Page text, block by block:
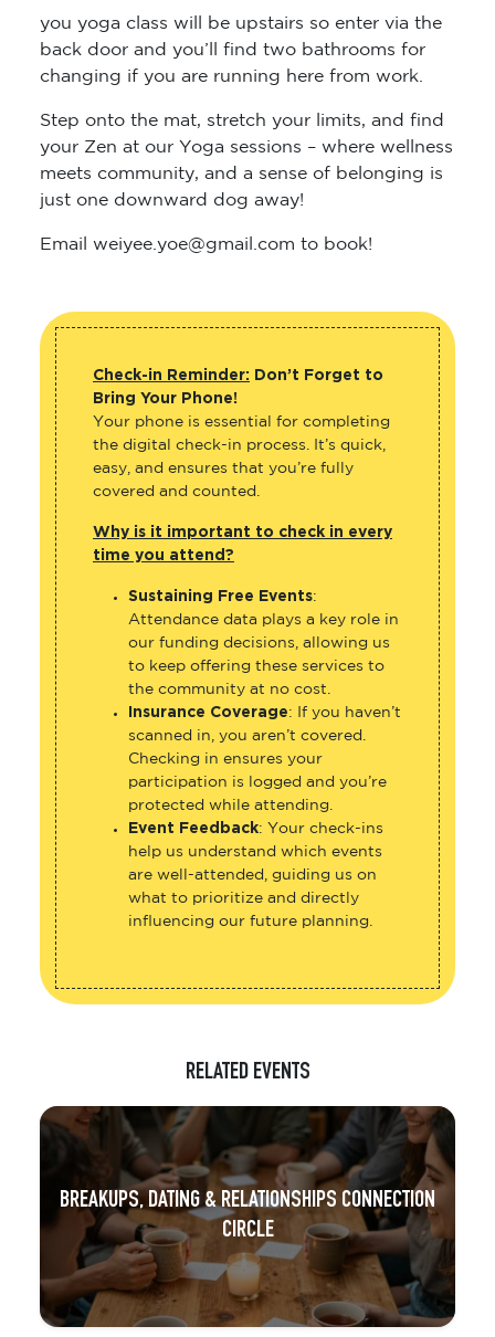
you yoga class will be upstairs so enter via the
back door and you’ll find two bathrooms for
changing if you are running here from work.
Step onto the mat, stretch your limits, and find
your Zen at our Yoga sessions – where wellness
meets community, and a sense of belonging is
just one downward dog away!
Email weiyee.yoe@gmail.com to book!
Check-in Reminder: Don’t Forget to
Bring Your Phone!
Your phone is essential for completing
the digital check-in process. It’s quick,
easy, and ensures that you’re fully
covered and counted.
Why is it important to check in every
time you attend?
Sustaining Free Events:
Attendance data plays a key role in
our funding decisions, allowing us
to keep offering these services to
the community at no cost.
Insurance Coverage: If you haven’t
scanned in, you aren’t covered.
Checking in ensures your
participation is logged and you’re
protected while attending.
Event Feedback: Your check-ins
help us understand which events
are well-attended, guiding us on
what to prioritize and directly
influencing our future planning.
RELATED EVENTS
BREAKUPS, DATING & RELATIONSHIPS CONNECTION
CIRCLE